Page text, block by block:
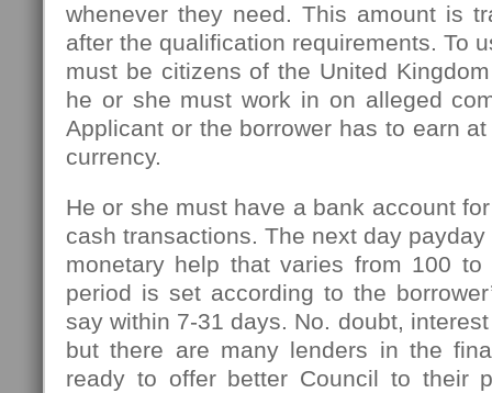
whenever they need. This amount is
after the qualification requirements. To
must be citizens of the United
he or she must work in on alleged
Applicant or the borrower has to earn
currency.
He or she must have a bank account
cash transactions. The next day
monetary help that varies from 100 to
period is set according to the
say within 7-31 days. No. doubt,
but there are many lenders in the
ready to offer better Council to their